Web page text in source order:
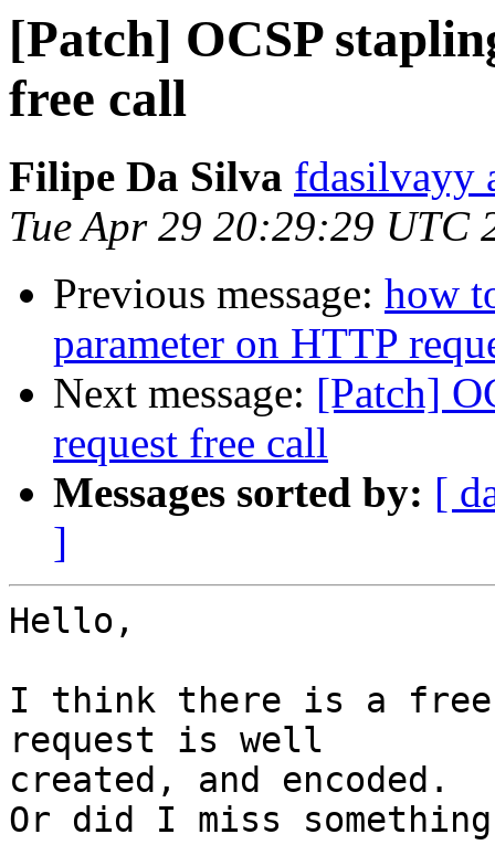
[Patch] OCSP
free call
Filipe Da Silva fdasilvayy
Tue Apr 29 20:29:29 UTC
Previous message: how
parameter on HTTP
Next message: [Patch]
request free call
Messages sorted by: [
]
Hello,
I think there is a free
request is well
created, and encoded.
Or did I miss